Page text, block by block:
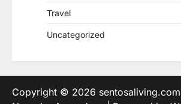
Travel
Uncategorized
Copyright © 2026 sentosaliving.com